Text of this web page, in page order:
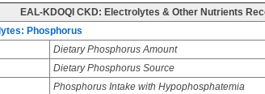
EAL-KDOQI CKD: Electrolytes & Other Nutrients
Phosphorus
Dietary Phosphorus Amount
Dietary Phosphorus Source
Phosphorus Intake with Hypophosphatemia